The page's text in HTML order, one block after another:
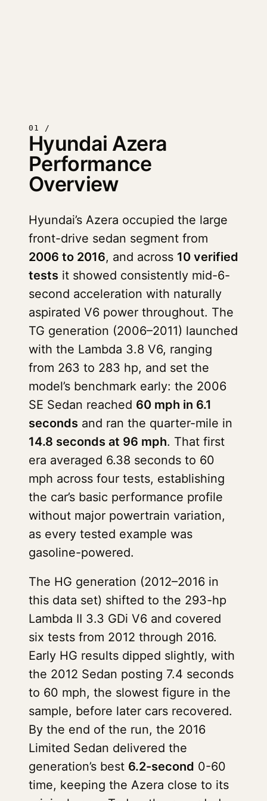
01 /
Hyundai Azera
Performance
Overview
Hyundai’s Azera occupied the large
front-drive sedan segment from
2006 to 2016, and across 10 verified
tests it showed consistently mid-6-
second acceleration with naturally
aspirated V6 power throughout. The
TG generation (2006–2011) launched
with the Lambda 3.8 V6, ranging
from 263 to 283 hp, and set the
model’s benchmark early: the 2006
SE Sedan reached 60 mph in 6.1
seconds and ran the quarter-mile in
14.8 seconds at 96 mph. That first
era averaged 6.38 seconds to 60
mph across four tests, establishing
the car’s basic performance profile
without major powertrain variation,
as every tested example was
gasoline-powered.
The HG generation (2012–2016 in
this data set) shifted to the 293-hp
Lambda II 3.3 GDi V6 and covered
six tests from 2012 through 2016.
Early HG results dipped slightly, with
the 2012 Sedan posting 7.4 seconds
to 60 mph, the slowest figure in the
sample, before later cars recovered.
By the end of the run, the 2016
Limited Sedan delivered the
generation’s best 6.2-second 0-60
time, keeping the Azera close to its